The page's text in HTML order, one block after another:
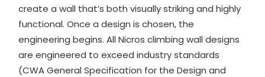
create a wall that’s both visually striking and highly
functional. Once a design is chosen, the
engineering begins. All Nicros climbing wall designs
are engineered to exceed industry standards
(CWA General Specification for the Design and